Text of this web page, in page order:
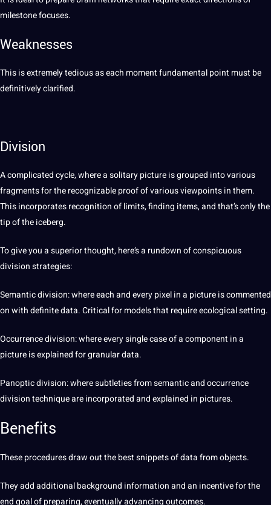
milestonefocuses.
Weaknesses
This is extremely tedious as each moment fundamental point must be
definitively clarified.
Division
A complicated cycle, where a solitary picture is grouped into various
fragments for the recognizableproofof various viewpoints in them.
This incorporates recognition of limits, finding items, and that’s only the
tip of the iceberg.
To give you a superior thought, here’s a rundown of conspicuous
division strategies:
Semanticdivision: where each and every pixel in a picture is commented
on with definite data. Critical for models that require ecological setting.
Occurrence division: where every single case of a component in a
picture is explained for granular data.
Panoptic division: where subtleties from semantic and occurrence
division technique are incorporated and explained in pictures.
Benefits
These procedures draw out thebestsnippets of data from objects.
They add additional background information and an incentive for the
end goal of preparing, eventually advancing outcomes.